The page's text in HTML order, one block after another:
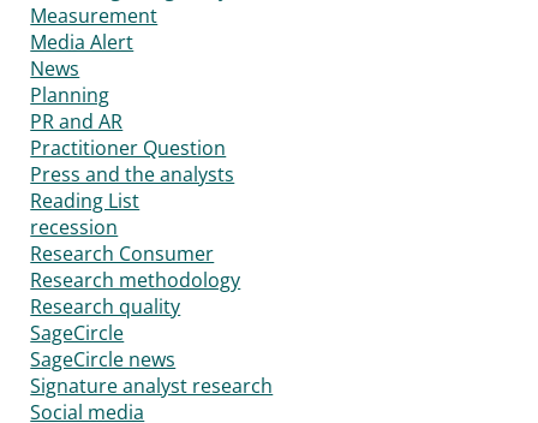
Measurement
Media Alert
News
Planning
PR and AR
Practitioner Question
Press and the analysts
Reading List
recession
Research Consumer
Research methodology
Research quality
SageCircle
SageCircle news
Signature analyst research
Social media